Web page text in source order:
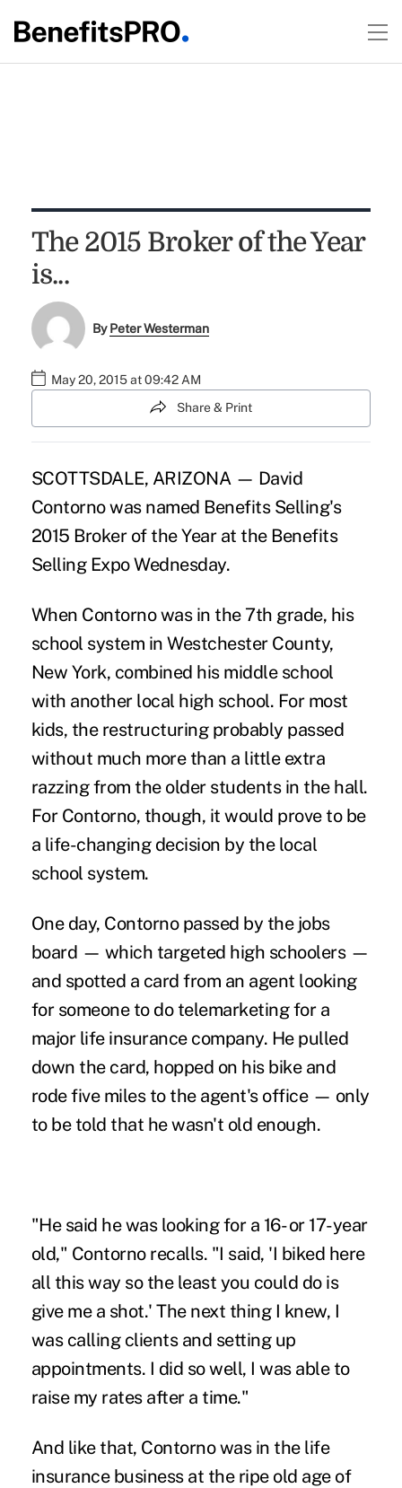
The 2015 Broker of the Year
is...
ByPeter Westerman
May 20, 2015 at 09:42 AM
Share & Print
SCOTTSDALE, ARIZONA — David
Contorno was named Benefits Selling's
2015 Broker of the Year at the Benefits
Selling Expo Wednesday.
When Contorno was in the 7th grade, his
school system in Westchester County,
New York, combined his middle school
with another local high school. For most
kids, the restructuring probably passed
without much more than a little extra
razzing from the older students in the hall.
For Contorno, though, it would prove to be
a life-changing decision by the local
school system.
One day, Contorno passed by the jobs
board — which targeted high schoolers —
and spotted a card from an agent looking
for someone to do telemarketing for a
major life insurancecompany. He pulled
down the card, hopped on his bike and
rode five miles to the agent's office — only
to be told that he wasn't old enough.
"He said he was looking for a 16- or 17-year
old," Contorno recalls. "I said, 'I biked here
all this way so the least you could do is
give me a shot.' The next thing I knew, I
was calling clients and setting up
appointments. I did so well, I was able to
raise my rates after a time."
And like that, Contorno was in the life
insurance business at the ripe old age of